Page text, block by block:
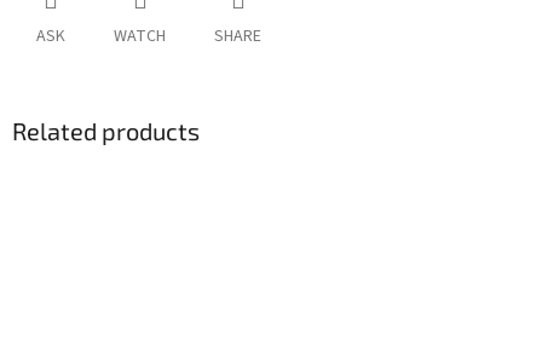
ASK WATCH SHARE
Related products